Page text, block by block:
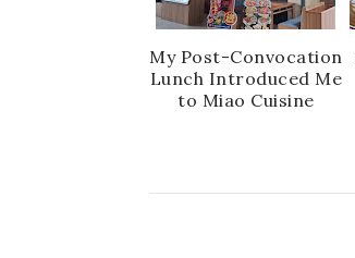
My Post-Convocation
Lunch Introduced Me
to Miao Cuisine